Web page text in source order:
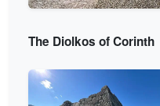
The Diolkos of Corinth